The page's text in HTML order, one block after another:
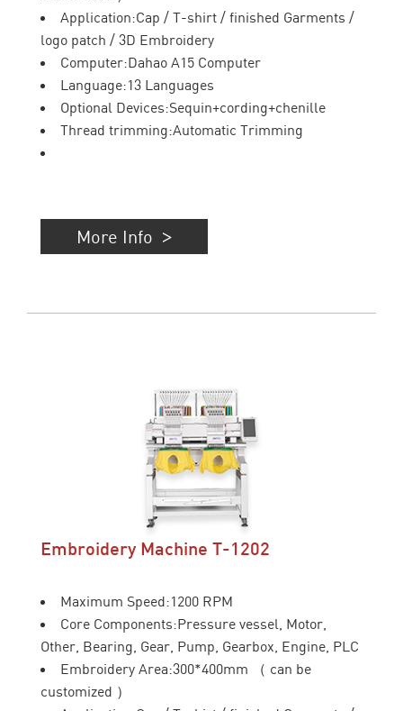
Application:Cap / T-shirt / finished Garments /
logo patch / 3D Embroidery
Computer:Dahao A15 Computer
Language:13 Languages
Optional Devices:Sequin+cording+chenille
Thread trimming:Automatic Trimming
More Info
Embroidery Machine T-1202
Maximum Speed:1200 RPM
Core Components:Pressure vessel, Motor,
Other, Bearing, Gear, Pump, Gearbox, Engine, PLC
Embroidery Area:300*400mm （ can be
customized ）